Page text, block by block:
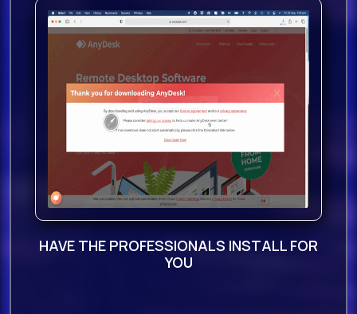
355 Rex
2 FilesSPECZip Contains
814 MB24Bit 44 1KHZ
100 Guitar Loops Dry
100 Guitar Loops Wet
HAVE THE PROFESSIONALS INSTALL FOR
YOU